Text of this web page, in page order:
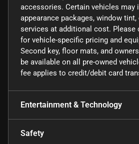
accessories. Certain vehicles may
appearance packages, window
services at additional cost. Please
for vehicle-specific pricing and
Second key, floor mats, and
be available on all pre-owned
fee applies to credit/debit card
Entertainment & Technology
Safety